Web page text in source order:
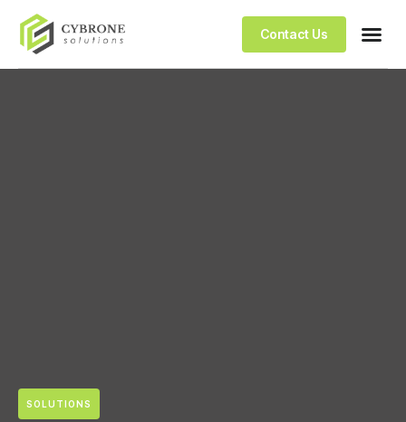
Contact Us
SOLUTIONS